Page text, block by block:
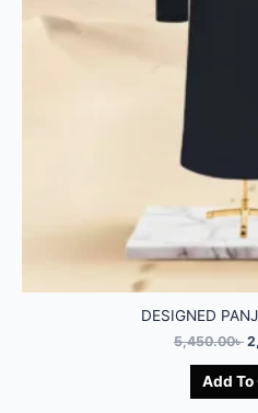
DESIGNED
5,450.00৳
Add To